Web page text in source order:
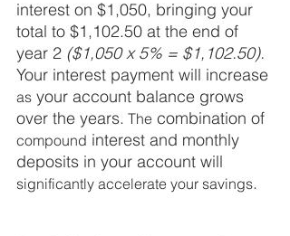
interest on $1,050, bringing your
total to $1,102.50 at the end of
year 2 ($1,050 x 5% = $1,102.50).
Your interest payment will increase
as your account balance grows
over the years. The combination of
compound interest and monthly
deposits in your account will
significantly accelerate your savings.